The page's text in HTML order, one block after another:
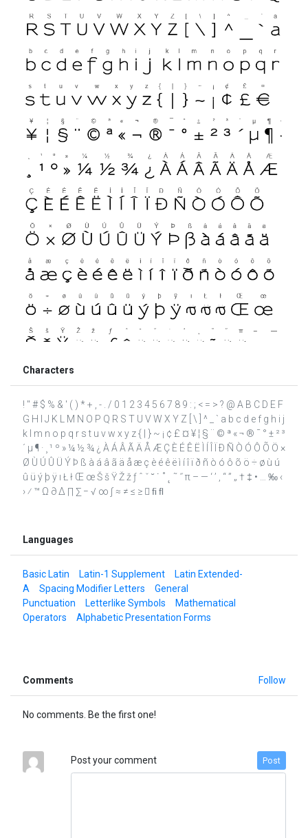
Characters
! " # $ % & ' ( ) * + , - . / 0 1 2 3 4 5 6 7 8 9 : ; < = > ? @ A B C D E F
G H I J K L M N O P Q R S T U V W X Y Z [ \ ] ^ _ ` a b c d e f g h i j
k l m n o p q r s t u v w x y z { | } ~ ¡ ¢ £ ¤ ¥ ¦ § ¨ © ª « ¬ ® ¯ ° ± ² ³
´ µ ¶ · ¸ ¹ º » ¼ ½ ¾ ¿ À Á Â Ã Ä Å Æ Ç È É Ê Ë Ì Í Î Ï Ð Ñ Ò Ó Ô Õ Ö ×
Ø Ù Ú Û Ü Ý Þ ß à á â ã ä å æ ç è é ê ë ì í î ï ð ñ ò ó ô õ ö ÷ ø ù ú
û ü ý þ ÿ ı Ł ł Œ œ Š š Ÿ Ž ž ƒ ˆ ˇ ˘ ˙ ˚ ˛ ˜ ˝ π – — ‘ ’ ‚ “ ” „ † ‡ • … ‰ ‹
› ⁄ ™ Ω ∂ ∆ ∏ ∑ − √ ∞ ∫ ≈ ≠ ≤ ≥  ﬁ ﬂ
Languages
Basic Latin Latin-1 Supplement
Latin Extended-
A
Spacing Modifier Letters
General
Punctuation
Letterlike Symbols
Mathematical
Operators
Alphabetic Presentation Forms
Comments Follow
No comments. Be the first one!
Post your comment Post